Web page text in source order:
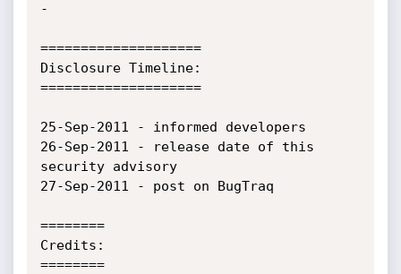
-
====================
Disclosure Timeline:
====================
25-Sep-2011 - informed developers
26-Sep-2011 - release date of this
security advisory
27-Sep-2011 - post on BugTraq
========
Credits:
========